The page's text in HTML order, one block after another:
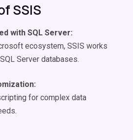
SSIS
with SQL Server:
ecosystem, SSIS works
Server databases.
for complex data